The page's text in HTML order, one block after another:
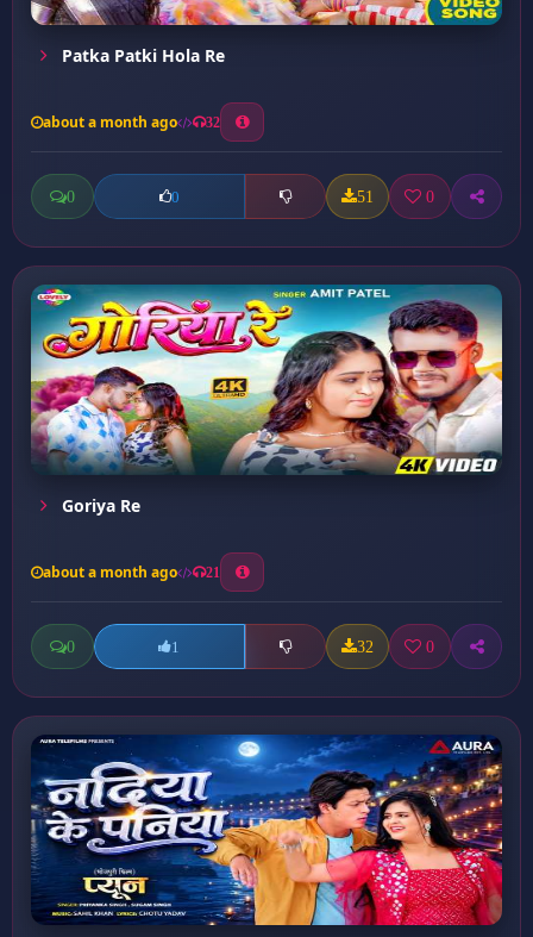
Patka Patki Hola Re
about a month ago 32
0 0 51 0
Goriya Re
about a month ago 21
0 1 32 0